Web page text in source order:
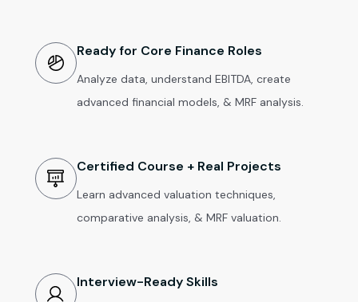
Ready for Core Finance Roles
Analyze data, understand EBITDA, create
advanced financial models, & MRF analysis.
Certified Course + Real Projects
Learn advanced valuation techniques,
comparative analysis, & MRF valuation.
Interview-Ready Skills